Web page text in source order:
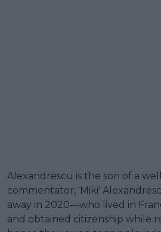
Alexandrescu is the son of a
commentator, 'Miki'
away in 2020—who lived in
and obtained citizenship while